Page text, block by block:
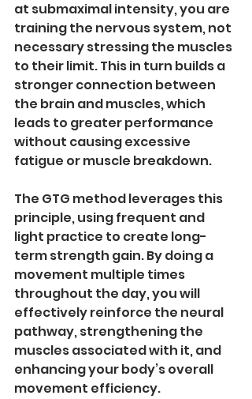
at submaximal intensity, you are
training the nervous system, not
necessary stressing the muscles
to their limit. This in turn builds a
stronger connection between
the brain and muscles, which
leads to greater performance
without causing excessive
fatigue or muscle breakdown.
The GTG method leverages this
principle, using frequent and
light practice to create long-
term strength gain. By doing a
movement multiple times
throughout the day, you will
effectively reinforce the neural
pathway, strengthening the
muscles associated with it, and
enhancing your body’s overall
movement efficiency.